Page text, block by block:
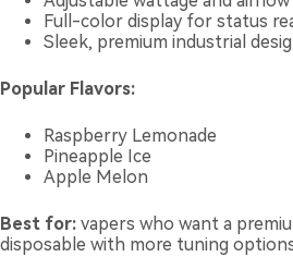
Full-color display for status
Sleek, premium industrial
Popular Flavors:
Raspberry Lemonade
Pineapple Ice
Apple Melon
Best for: vapers who want a
disposable with more tuning